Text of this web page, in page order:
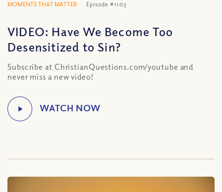
MOMENTS THAT MATTER Episode #1103
VIDEO: Have We Become Too
Desensitized to Sin?
Subscribe at ChristianQuestions.com/youtube and
never miss a new video!